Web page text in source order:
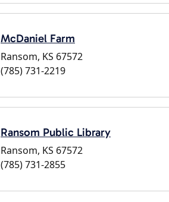
McDaniel Farm
Ransom, KS 67572
(785) 731-2219
Ransom Public Library
Ransom, KS 67572
(785) 731-2855